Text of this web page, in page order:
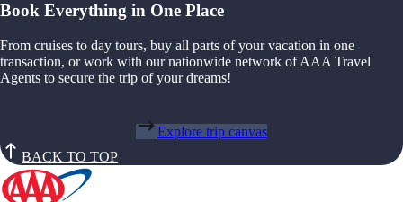
Book Everything in One Place
From cruises to day tours, buy all parts of your vacation in one
transaction, or work with our nationwide network of AAA Travel
Agents to secure the trip of your dreams!
Explore trip canvas
BACK TO TOP